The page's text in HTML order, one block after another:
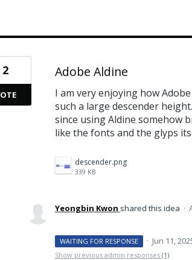
Adobe Aldine
I am very enjoying how
such a large descender
since using Aldine somehow
like the fonts and the glyps
descender.png
339 KB
2
Yeongbin Kwon shared this idea ·
WAITING FOR RESPONSE · Jun 11,
Show previous admin responses (1)